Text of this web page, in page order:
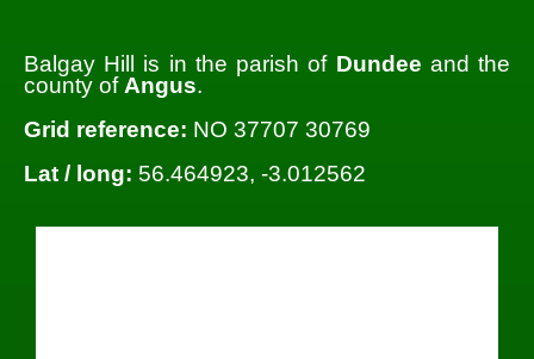
Balgay Hill is in the parish of Dundee and the
county of Angus.
Grid reference: NO 37707 30769
Lat / long: 56.464923, -3.012562